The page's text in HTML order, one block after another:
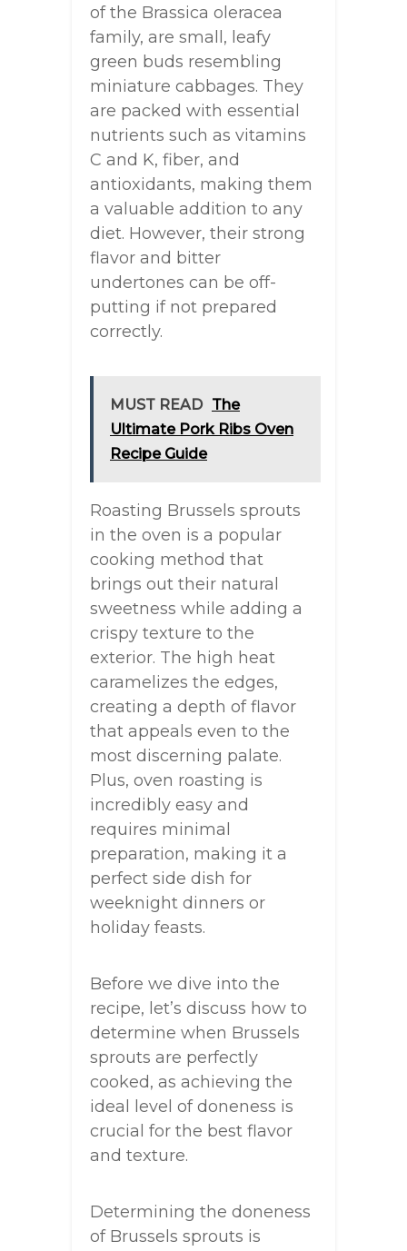
of the Brassica oleracea
family, are small, leafy
green buds resembling
miniature cabbages. They
are packed with essential
nutrients such as vitamins
C and K, fiber, and
antioxidants, making them
a valuable addition to any
diet. However, their strong
flavor and bitter
undertones can be off-
putting if not prepared
correctly.
MUST READ The
Ultimate Pork Ribs Oven
Recipe Guide
Roasting Brussels sprouts
in the oven is a popular
cooking method that
brings out their natural
sweetness while adding a
crispy texture to the
exterior. The high heat
caramelizes the edges,
creating a depth of flavor
that appeals even to the
most discerning palate.
Plus, oven roasting is
incredibly easy and
requires minimal
preparation, making it a
perfect side dish for
weeknight dinners or
holiday feasts.
Before we dive into the
recipe, let’s discuss how to
determine when Brussels
sprouts are perfectly
cooked, as achieving the
ideal level of doneness is
crucial for the best flavor
and texture.
Determining the doneness
of Brussels sprouts is